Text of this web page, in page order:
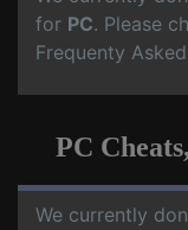
for PC. Please
Frequenty
PC
We currently